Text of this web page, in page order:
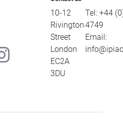
10-12
Rivington
Street
London
EC2A
3DU
Tel: +44
4749
Email: